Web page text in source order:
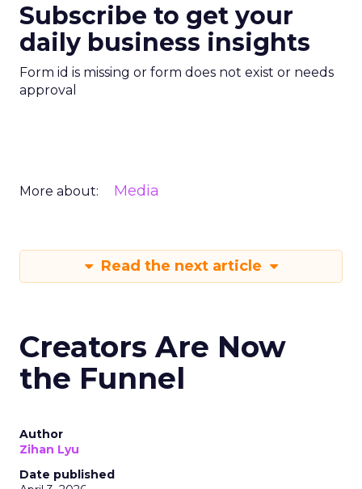
Subscribe to get your
daily business insights
Form id is missing or form does not exist or needs
approval
More about: Media
Read the next article
Creators Are Now
the Funnel
Author
Zihan Lyu
Date published